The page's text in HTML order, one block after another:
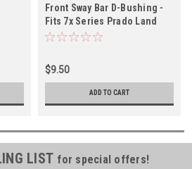
Front Sway Bar D-Bushing -
Fits 7x Series Prado Land
Cruiser Applications
$9.50
ADD TO CART
LIST for special offers!